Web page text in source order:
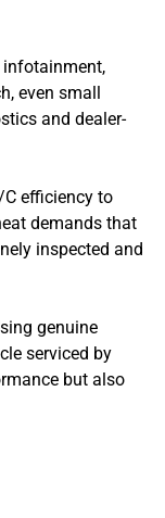
even small
and dealer-
efficiency to
demands that
inspected and
genuine
serviced by
but also